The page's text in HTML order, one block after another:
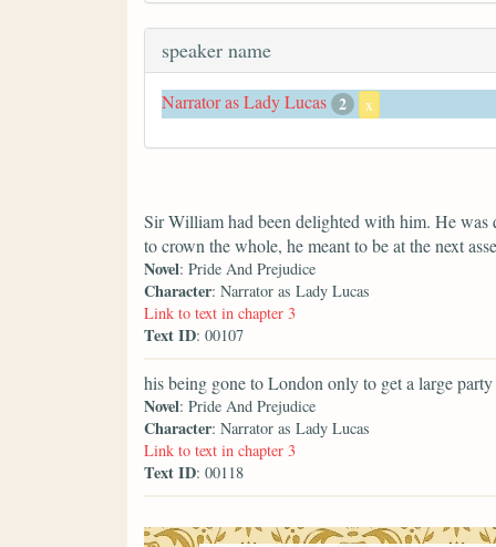
speaker name
Narrator as Lady Lucas 2 x
Sir William had been delighted with him. He was
to crown the whole, he meant to be at the next
Novel: Pride And Prejudice
Character: Narrator as Lady Lucas
Link to text in chapter 3
Text ID: 00107
his being gone to London only to get a large
Novel: Pride And Prejudice
Character: Narrator as Lady Lucas
Link to text in chapter 3
Text ID: 00118